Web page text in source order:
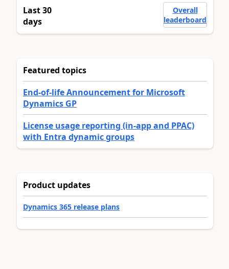
Last 30
days
Overall
leaderboard
Featured topics
End-of-life Announcement for Microsoft
Dynamics GP
License usage reporting (in-app and PPAC)
with Entra dynamic groups
Product updates
Dynamics 365 release plans